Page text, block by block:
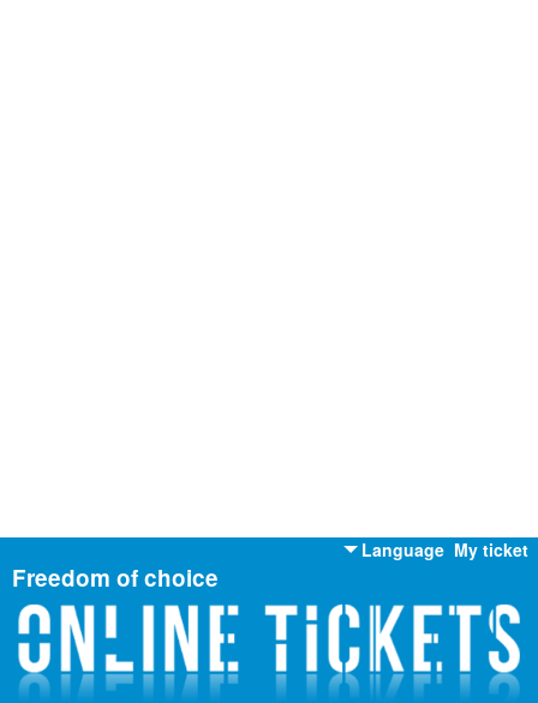
My ticket
Language
English
Russian
Freedom of choice